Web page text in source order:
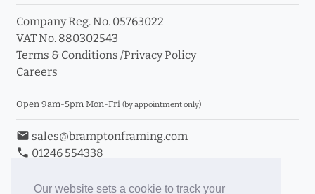
Our website sets a cookie to track your
Company Reg. No. 05763022
VAT No. 880302543
Terms & Conditions /Privacy Policy
Careers
Open 9am-5pm Mon-Fri (by appointment only)
email sales@bramptonframing.com
phone 01246 554338
Book an Appointment